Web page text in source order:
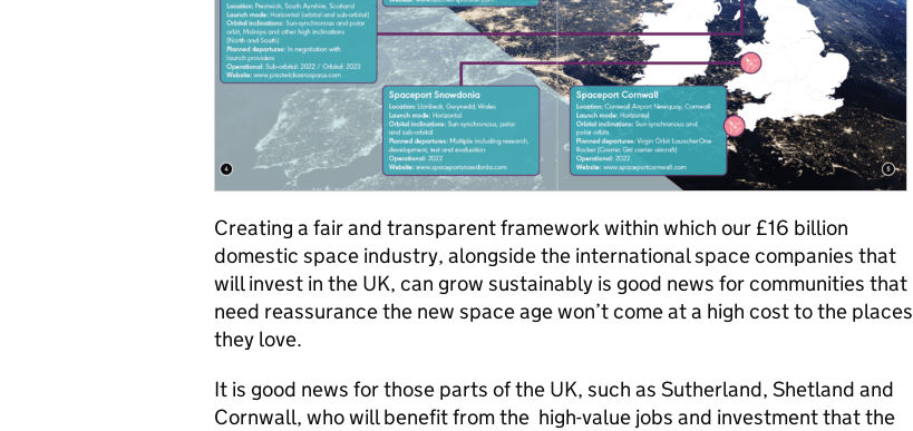
Creating a fair and transparent framework within which our £16 billion
domestic space industry, alongside the international space companies that
will invest in the UK, can grow sustainably is good news for communities that
need reassurance the new space age won’t come at a high cost to the places
they love.
It is good news for those parts of the UK, such as Sutherland, Shetland and
Cornwall, who will benefit from the high-value jobs and investment that the